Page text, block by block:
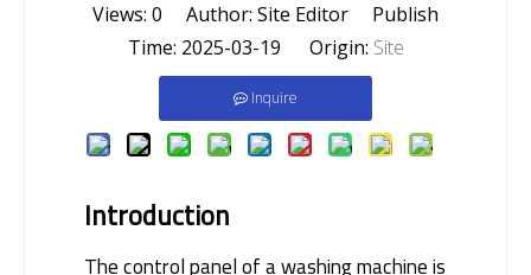
Views: 0 Author: Site Editor Publish
Time: 2025-03-19 Origin: Site
Inquire
Introduction
The control panel of a washing machine is